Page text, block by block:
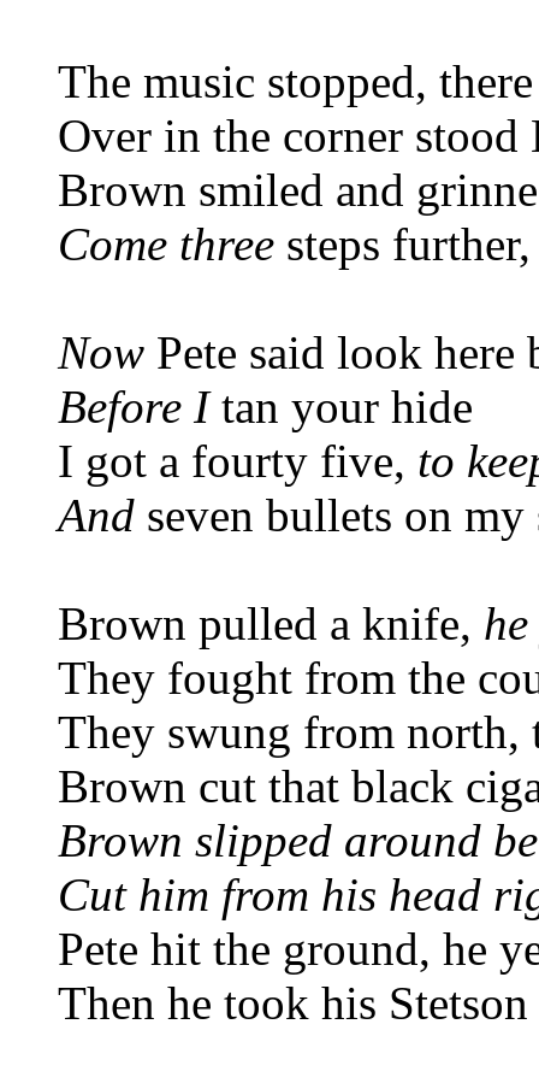
The music stopped,
Over in the corner
Brown smiled and
Come three steps
Now Pete said look here
Before Itan your hide
I got a fourty five, to
And seven bullets on my
Brown pulled a knife, he
They fought from the
They swung from north,
Brown cut that black
Brown slipped around
Cut him from his head
Pete hit the ground, he
Then he took his